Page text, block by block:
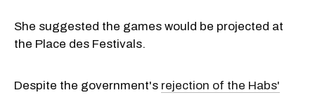
She suggested the games would be projected at
the Place des Festivals.
Despite the government's rejection of the Habs'